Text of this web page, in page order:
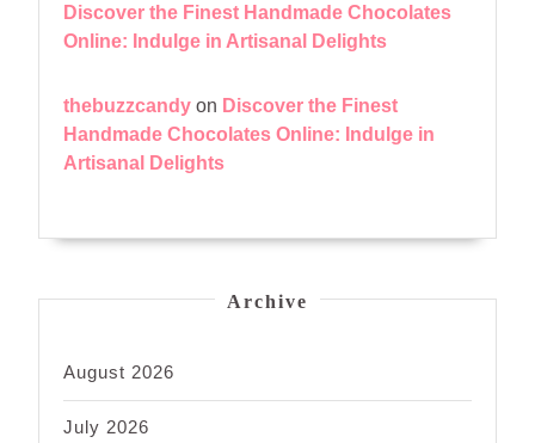
Discover the Finest Handmade Chocolates
Online: Indulge in Artisanal Delights
thebuzzcandy on Discover the Finest
Handmade Chocolates Online: Indulge in
Artisanal Delights
Archive
August 2026
July 2026